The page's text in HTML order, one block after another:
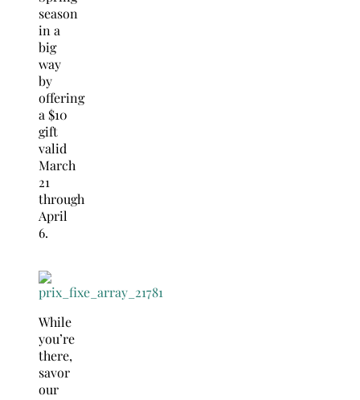
season
in a
big
way
by
offering
a $10
gift
valid
March
21
through
April
6.
While
you’re
there,
savor
our